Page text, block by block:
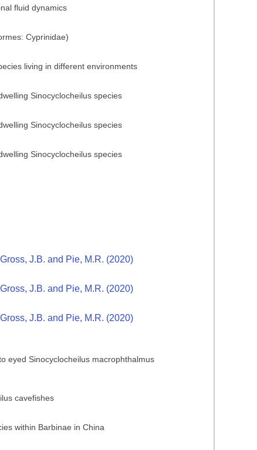
fluid dynamics
Cyprinidae)
living in different environments
Sinocyclocheilus species
Sinocyclocheilus species
Sinocyclocheilus species
J.B. and Pie, M.R. (2020)
J.B. and Pie, M.R. (2020)
J.B. and Pie, M.R. (2020)
eyed Sinocyclocheilus macrophthalmus
cavefishes
within Barbinae in China